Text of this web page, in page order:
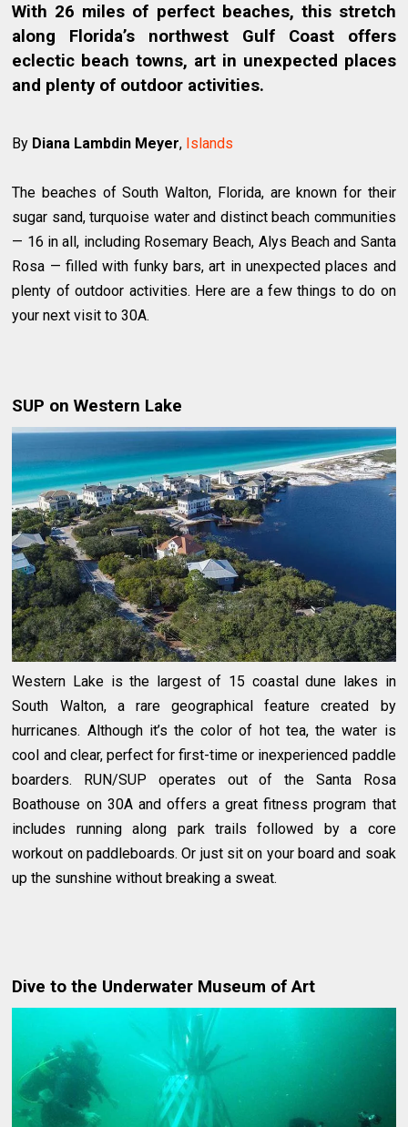
With 26 miles of perfect beaches, this stretch
along Florida’s northwest Gulf Coast offers
eclectic beach towns, art in unexpected places
and plenty of outdoor activities.
By Diana Lambdin Meyer, Islands
The beaches of South Walton, Florida, are known for their
sugar sand, turquoise water and distinct beach communities
— 16 in all, including Rosemary Beach, Alys Beach and Santa
Rosa — filled with funky bars, art in unexpected places and
plenty of outdoor activities. Here are a few things to do on
your next visit to 30A.
SUP on Western Lake
Western Lake is the largest of 15 coastal dune lakes in
South Walton, a rare geographical feature created by
hurricanes. Although it’s the color of hot tea, the water is
cool and clear, perfect for first-time or inexperienced paddle
boarders. RUN/SUP operates out of the Santa Rosa
Boathouse on 30A and offers a great fitness program that
includes running along park trails followed by a core
workout on paddleboards. Or just sit on your board and soak
up the sunshine without breaking a sweat.
Dive to the Underwater Museum of Art